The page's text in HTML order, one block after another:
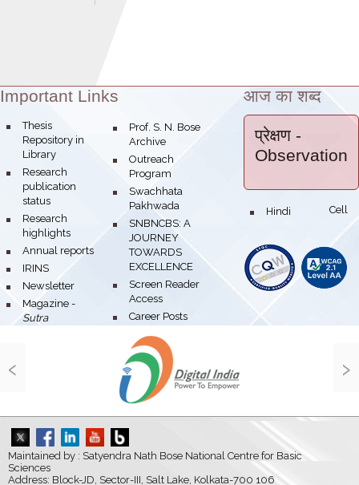
Theme:
Important Links
bullet
Thesis
Repository in
Library
bullet
Research
publication
status
bullet
Research
highlights
bullet
Annual reports
bullet
IRINS
bullet
Newsletter
bullet
Magazine -
Sutra
bullet
Prof. S. N. Bose
Archive
bullet
Outreach
Program
bullet
Swachhata
Pakhwada
bullet
SNBNCBS: A
JOURNEY
TOWARDS
EXCELLENCE
bullet
Screen Reader
Access
bullet
Career Posts
आज का शब्द
प्रेक्षण -
Observation
bullet Hindi Cell
‹ ›
Maintained by : Satyendra Nath Bose National Centre for Basic
Sciences
Address: Block-JD, Sector-III, Salt Lake, Kolkata-700 106